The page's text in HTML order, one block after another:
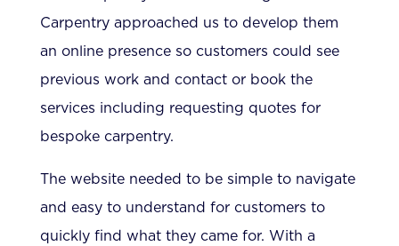
Carpentry approached us to develop them
an online presence so customers could see
previous work and contact or book the
services including requesting quotes for
bespoke carpentry.
The website needed to be simple to navigate
and easy to understand for customers to
quickly find what they came for. With a